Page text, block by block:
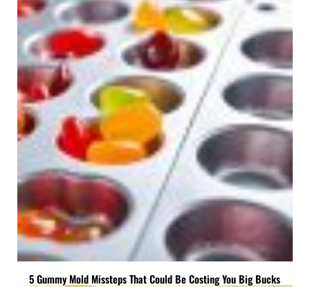
5 Gummy Mold Missteps That Could Be Costing You Big Bucks